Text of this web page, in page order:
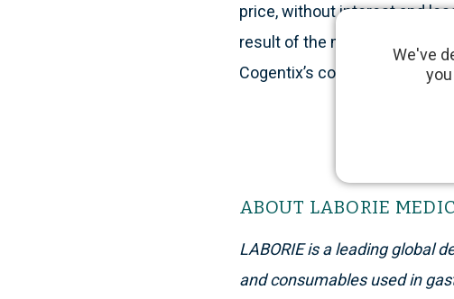
price, without interest and
result of the merger,
Cogentix’s common stock
ABOUT LABORIE
LABORIEis a leading global
and consumables used in
We've